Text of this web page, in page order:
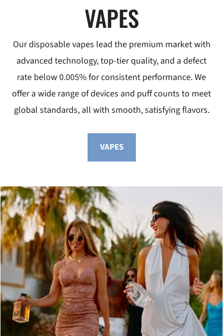
VAPES
Our disposable vapes lead the premium market with
advanced technology, top-tier quality, and a defect
rate below 0.005% for consistent performance. We
offer a wide range of devices and puff counts to meet
global standards, all with smooth, satisfying flavors.
VAPES